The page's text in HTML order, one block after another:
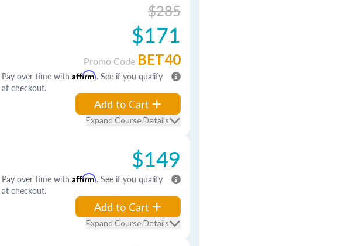
$285
$171
Promo Code BET40
Pay over time with Affirm. See if you qualify
at checkout.
Add to Cart
Expand Course Details
$149
Pay over time with Affirm. See if you qualify
at checkout.
Add to Cart
Expand Course Details